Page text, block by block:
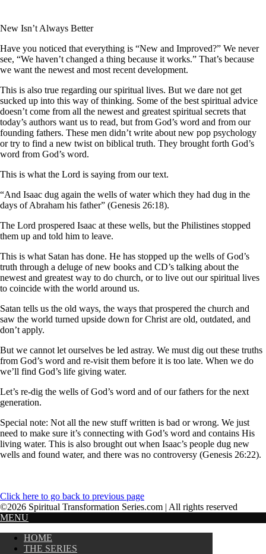
New Isn’t Always Better
Have you noticed that everything is “New and Improved?” We never
see, “We haven’t changed a thing because it works.” That’s because
we want the newest and most recent development.
This is also true regarding our spiritual lives. But we dare not get
sucked up into this way of thinking. Some of the best spiritual advice
doesn’t come from all the newest and greatest spiritual secrets that
today’s authors want us to read, but from God’s word and from our
founding fathers. These men didn’t write about new pop psychology
or try to find a new twist on biblical truth. They brought forth God’s
word from God’s word.
This is what the Lord is saying from our text.
“And Isaac dug again the wells of water which they had dug in the
days of Abraham his father” (Genesis 26:18).
The Lord prospered Isaac at these wells, but the Philistines stopped
them up and told him to leave.
This is what Satan has done. He has stopped up the wells of God’s
truth through a deluge of new books and CD’s talking about the
newest and greatest way to do church, or to live out our spiritual lives
to coincide with the world around us.
Satan tells us the old ways, the ways that prospered the church and
saw the world turned upside down for Christ are old, outdated, and
don’t apply.
But we cannot let ourselves be led astray. We must dig out these truths
from God’s word and re-visit them before it is too late. When we do
we’ll find God’s life giving water.
Let’s re-dig the wells of God’s word and of our fathers for the next
generation.
Special note: Not all the new stuff written is bad or wrong. We just
need to make sure it’s connecting with God’s word and contains His
living water. This is also brought out when Isaac’s people dug new
wells and found water, and there was no controversy (Genesis 26:22).
Click here to go back to previous page
©2026 Spiritual Transformation Series.com | All rights reserved
MENU
HOME
THE SERIES